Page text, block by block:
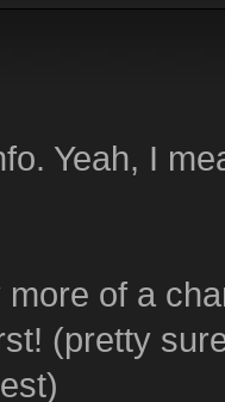
Yeah, I
of a
(pretty